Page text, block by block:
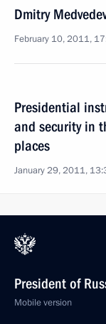
Dmitry
February 10, 2011,
Presidential
and security in
places
January 29, 2011,
President of
Mobile version